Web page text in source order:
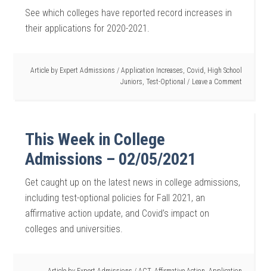
See which colleges have reported record increases in
their applications for 2020-2021.
Article by Expert Admissions / Application Increases, Covid, High School
Juniors, Test-Optional Leave a Comment
This Week in College
Admissions – 02/05/2021
Get caught up on the latest news in college admissions,
including test-optional policies for Fall 2021, an
affirmative action update, and Covid’s impact on
colleges and universities.